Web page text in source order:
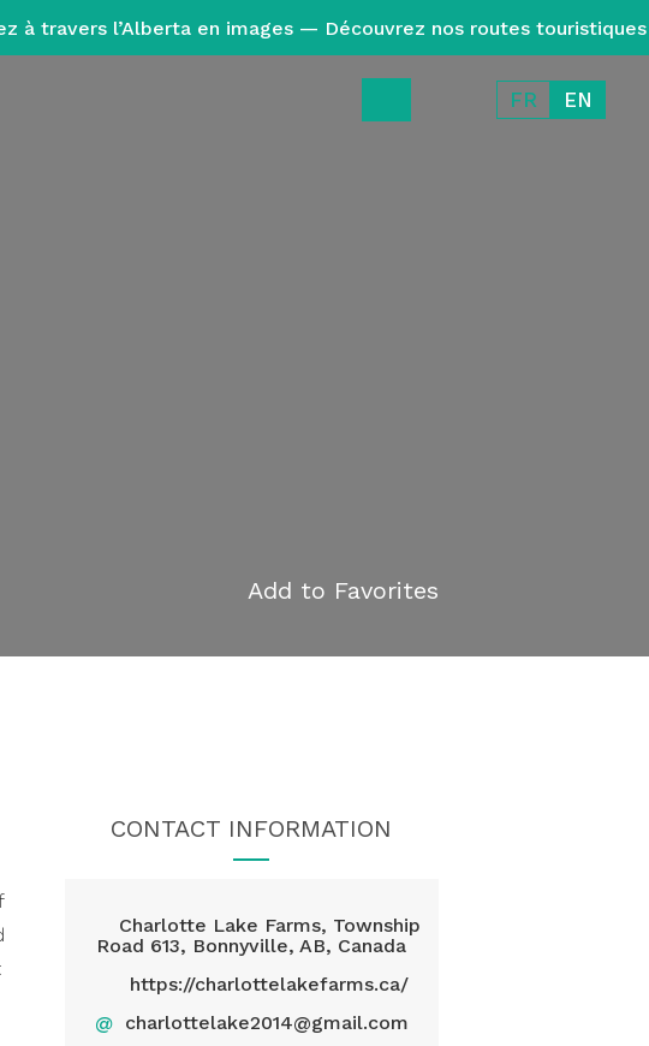
à travers l’Alberta en images — Découvrez nos routes touristiques
FR EN
Add to Favorites
CONTACT INFORMATION
Charlotte Lake Farms, Township
Road 613, Bonnyville, AB, Canada
https://charlottelakefarms.ca/
@ charlottelake2014@gmail.com